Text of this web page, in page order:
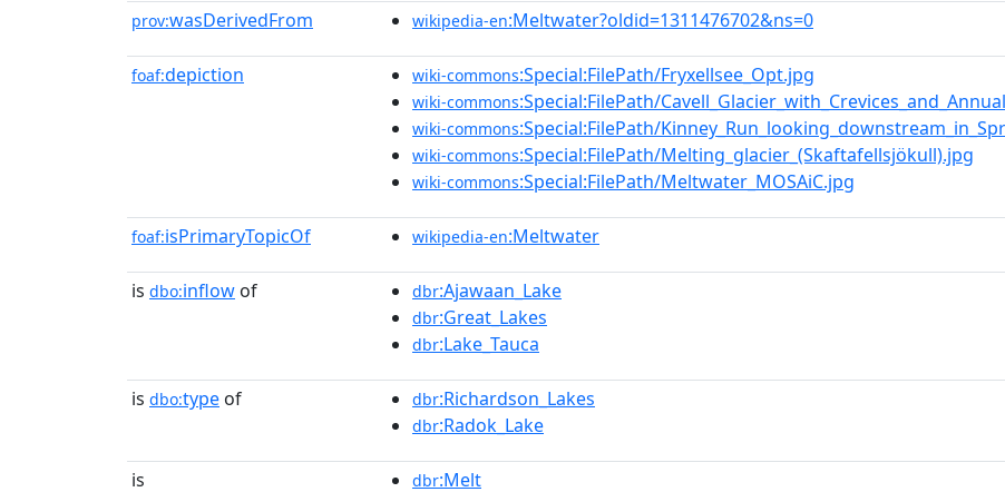
prov:wasDerivedFrom wikipedia-en:Meltwater?oldid=1311476702&ns=0
foaf:depiction wiki-commons:Special:FilePath/Fryxellsee_Opt.jpg
wiki-commons:Special:FilePath/
wiki-commons:Special:FilePath/
wiki-commons:Special:FilePath/Melting_glacier_(Skaftafellsjökull).jpg
wiki-commons:Special:FilePath/Meltwater_MOSAiC.jpg
foaf:isPrimaryTopicOf wikipedia-en:Meltwater
is dbo:inflow of dbr:Ajawaan_Lake
dbr:Great_Lakes
dbr:Lake_Tauca
is dbo:type of dbr:Richardson_Lakes
dbr:Radok_Lake
is dbr:Melt